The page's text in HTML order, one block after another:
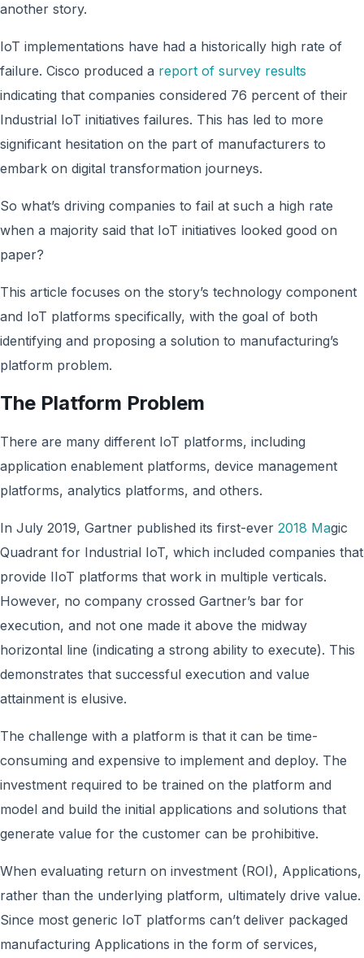
another story.
IoT implementations have had a historically high rate of
failure. Cisco produced a report of survey results
indicating that companies considered 76 percent of their
Industrial IoT initiatives failures. This has led to more
significant hesitation on the part of manufacturers to
embark on digital transformation journeys.
So what’s driving companies to fail at such a high rate
when a majority said that IoT initiatives looked good on
paper?
This article focuses on the story’s technology component
and IoT platforms specifically, with the goal of both
identifying and proposing a solution to manufacturing’s
platform problem.
The Platform Problem
There are many different IoT platforms, including
application enablement platforms, device management
platforms, analytics platforms, and others.
In July 2019, Gartner published its first-ever 2018 Magic
Quadrant for Industrial IoT, which included companies that
provide IIoT platforms that work in multiple verticals.
However, no company crossed Gartner’s bar for
execution, and not one made it above the midway
horizontal line (indicating a strong ability to execute). This
demonstrates that successful execution and value
attainment is elusive.
The challenge with a platform is that it can be time-
consuming and expensive to implement and deploy. The
investment required to be trained on the platform and
model and build the initial applications and solutions that
generate value for the customer can be prohibitive.
When evaluating return on investment (ROI), Applications,
rather than the underlying platform, ultimately drive value.
Since most generic IoT platforms can’t deliver packaged
manufacturing Applications in the form of services,